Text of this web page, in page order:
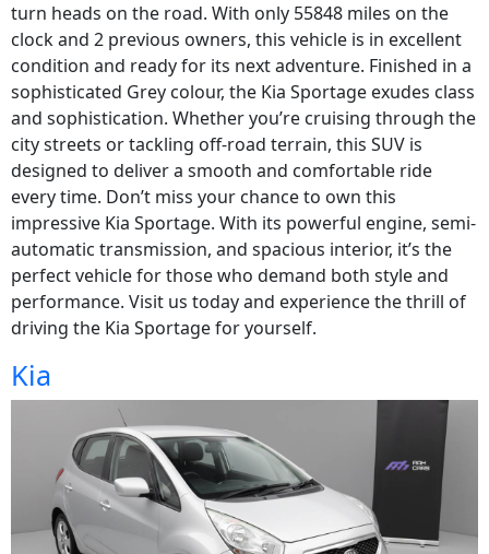
turn heads on the road. With only 55848 miles on the
clock and 2 previous owners, this vehicle is in excellent
condition and ready for its next adventure. Finished in a
sophisticated Grey colour, the Kia Sportage exudes class
and sophistication. Whether you’re cruising through the
city streets or tackling off-road terrain, this SUV is
designed to deliver a smooth and comfortable ride
every time. Don’t miss your chance to own this
impressive Kia Sportage. With its powerful engine, semi-
automatic transmission, and spacious interior, it’s the
perfect vehicle for those who demand both style and
performance. Visit us today and experience the thrill of
driving the Kia Sportage for yourself.
Kia